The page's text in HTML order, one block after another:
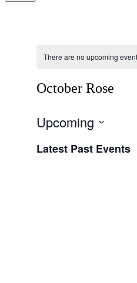
There are no upcoming
October Rose
Upcoming
date.
Latest Past Events